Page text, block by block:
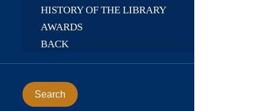
HISTORY OF THE LIBRARY
AWARDS
BACK
Search